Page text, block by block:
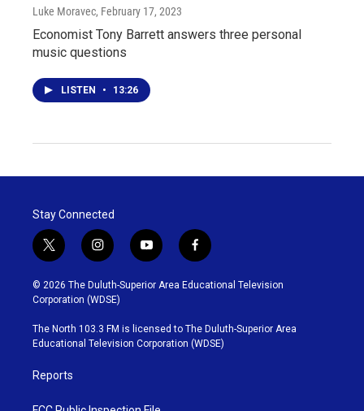
Luke Moravec, February 17, 2023
Economist Tony Barrett answers three personal
music questions
LISTEN • 13:26
Stay Connected
t
w
i
t
t
e
r
i
n
s
t
g
r
y
o
u
b
e
f
a
c
o
o
k
© 2026 The Duluth-Superior Area Educational Television
Corporation (WDSE)
The North 103.3 FM is licensed to The Duluth-Superior Area
Educational Television Corporation (WDSE)
Reports